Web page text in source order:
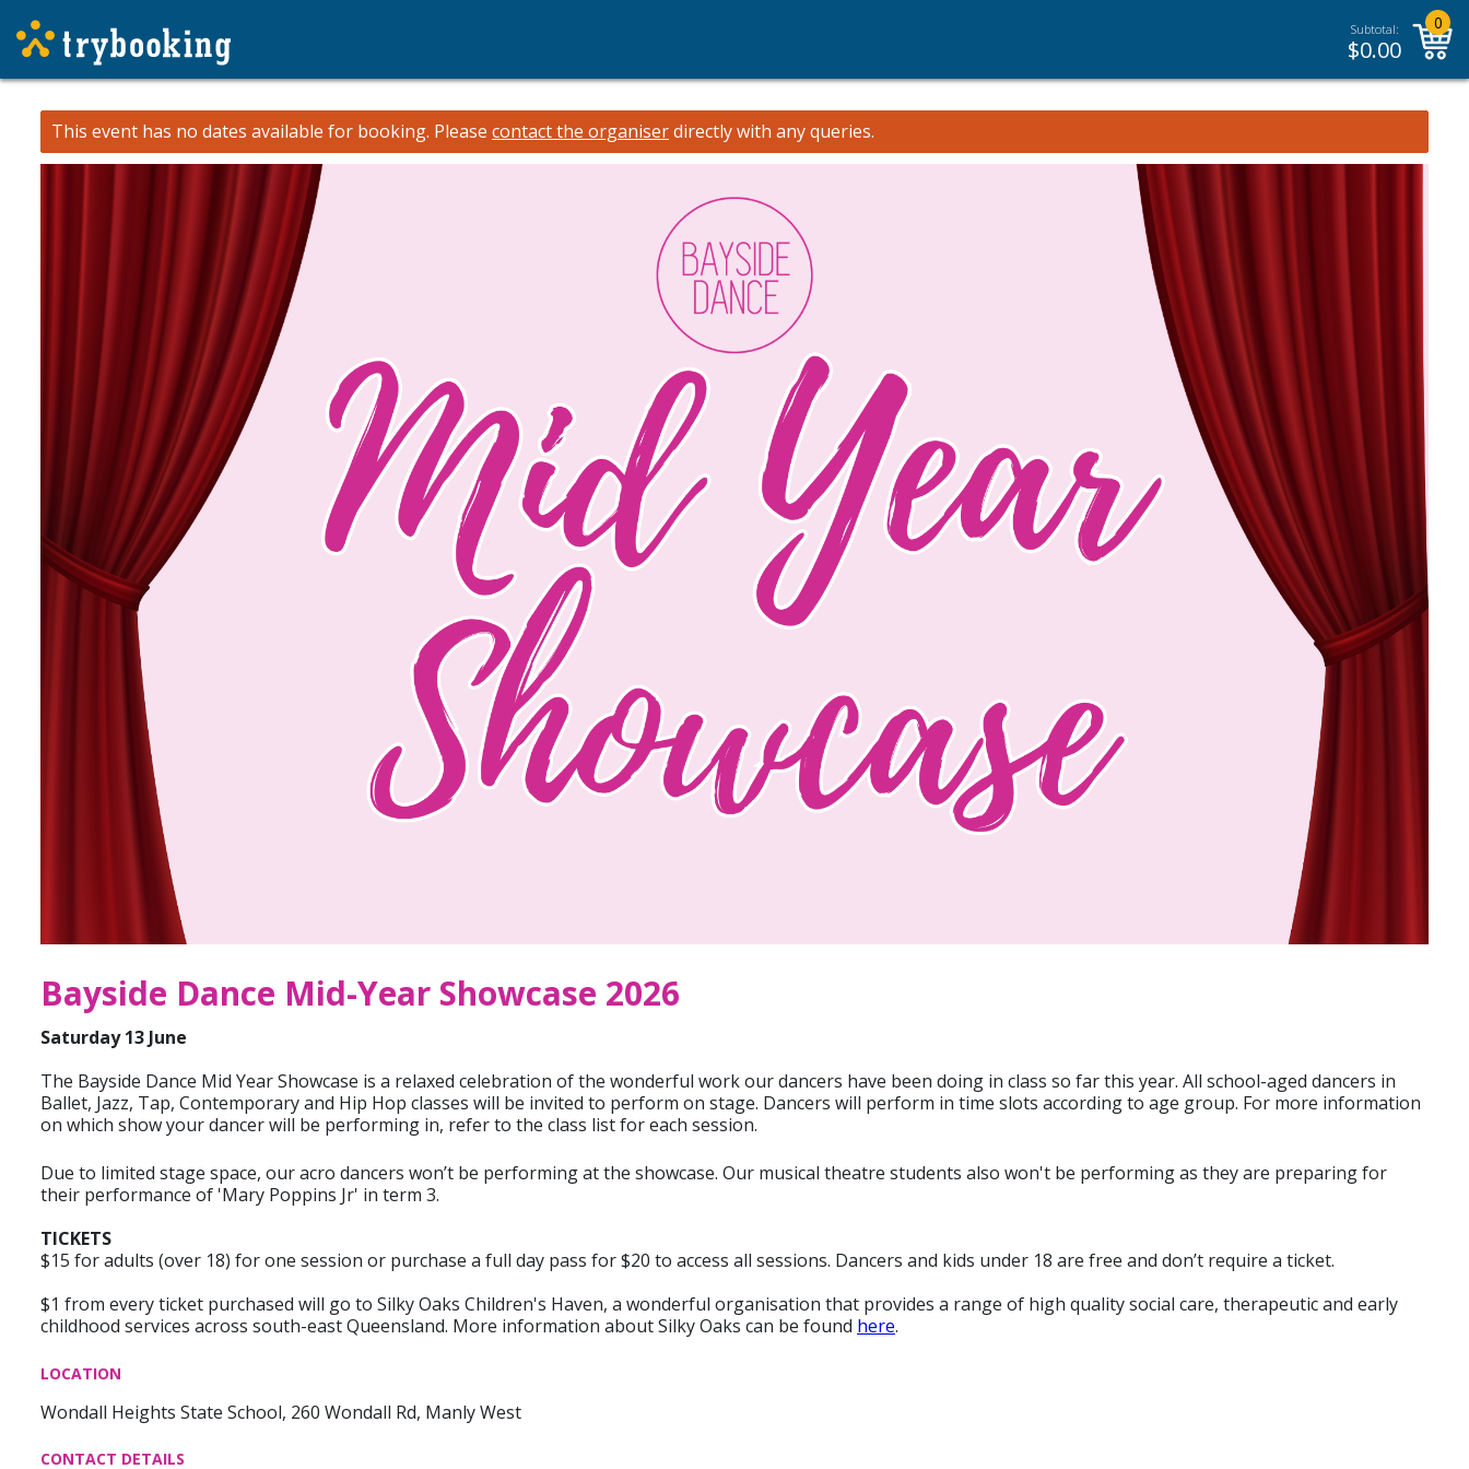
Subtotal:
$0.00
0
This event has no dates available for booking. Please contact the organiserdirectly with any queries.
Bayside Dance Mid-Year Showcase 2026
Saturday 13 June
The Bayside Dance Mid Year Showcase is a relaxed celebration of the wonderful work our dancers have been doing in class so far this year. All school-aged dancers in
Ballet, Jazz, Tap, Contemporary and Hip Hop classes will be invited to perform on stage. Dancers will perform in time slots according to age group. For more information
on which show your dancer will be performing in, refer to the class list for each session.
Due to limited stage space, our acro dancers won’t be performing at the showcase. Our musical theatre students also won't be performing as they are preparing for
their performance of 'Mary Poppins Jr' in term 3.
TICKETS
$15 for adults (over 18) for one session or purchase a full day pass for $20 to access all sessions. Dancers and kids under 18 are free and don’t require a ticket.
$1 from every ticket purchased will go to Silky Oaks Children's Haven, a wonderful organisation that provides a range of high quality social care, therapeutic and early
childhood services across south-east Queensland. More information about Silky Oaks can be found here.
LOCATION
Wondall Heights State School, 260 Wondall Rd, Manly West
CONTACT DETAILS